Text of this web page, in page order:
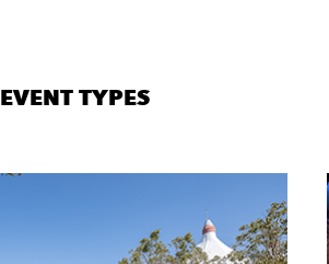
EVENT TYPES